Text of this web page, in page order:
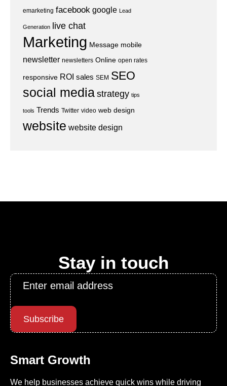
emarketing facebook google Lead
Generation live chat
Marketing Message mobile
newsletter newsletters Online open rates
responsive ROI sales SEM SEO
social mediastrategy tips
tools Trends Twitter video web design
website website design
Stay in touch
Email
Subscribe
Smart Growth
We help businesses achieve quick wins while driving